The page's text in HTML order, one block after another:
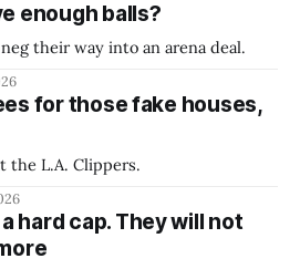
enough balls?
their way into an arena deal.
for those fake houses,
the L.A. Clippers.
hard cap. They will not